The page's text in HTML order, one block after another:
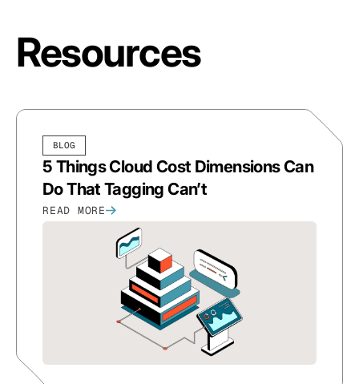
Resources
BLOG
5 Things Cloud Cost Dimensions Can
Do That Tagging Can’t
READ MORE